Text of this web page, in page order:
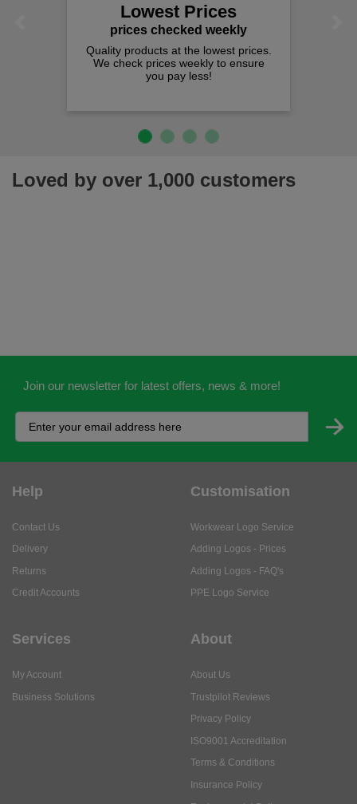
Lowest Prices
prices checked weekly
Quality products at the lowest prices.
We check prices weekly to ensure
you pay less!
Loved by over 1,000 customers
Join our newsletter for latest offers, news & more!
Help
Contact Us
Delivery
Returns
Credit Accounts
Customisation
Workwear Logo Service
Adding Logos - Prices
Adding Logos - FAQ's
PPE Logo Service
Services
My Account
Business Solutions
About
About Us
Trustpilot Reviews
Privacy Policy
ISO9001 Accreditation
Terms & Conditions
Insurance Policy